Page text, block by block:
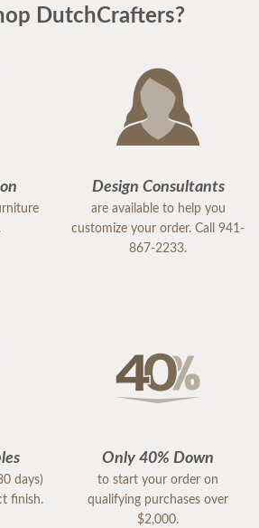
DutchCrafters?
Design Consultants
are available to help you
customize your order. Call 941-
867-2233.
days)
finish.
Only 40% Down
to start your order on
qualifying purchases over
$2,000.